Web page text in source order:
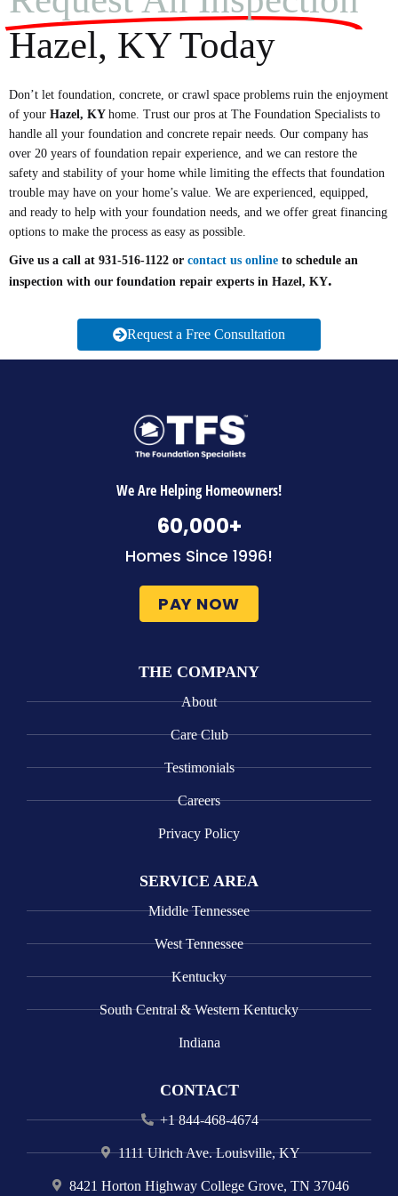
Hazel, KY Today
Don’t let foundation, concrete, or crawl space problems ruin the enjoyment
of your Hazel, KY home. Trust our pros at The Foundation Specialists to
handle all your foundation and concrete repair needs. Our company has
over 20 years of foundation repair experience, and we can restore the
safety and stability of your home while limiting the effects that foundation
trouble may have on your home’s value. We are experienced, equipped,
and ready to help with your foundation needs, and we offer great financing
options to make the process as easy as possible.
Give us a call at 931-516-1122 or contact us online to schedule an
inspection with our foundation repair experts in Hazel, KY.
Request a Free Consultation
We Are Helping Homeowners!
Homes Since 1996!
60,000+
PAY NOW
THE COMPANY
About
Care Club
Testimonials
Careers
Privacy Policy
SERVICE AREA
Middle Tennessee
West Tennessee
Kentucky
South Central & Western Kentucky
Indiana
CONTACT
+1 844-468-4674
1111 Ulrich Ave. Louisville, KY
8421 Horton Highway College Grove, TN 37046